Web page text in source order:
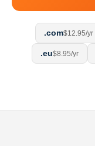
.com$12.95/yr
.eu$8.95/yr